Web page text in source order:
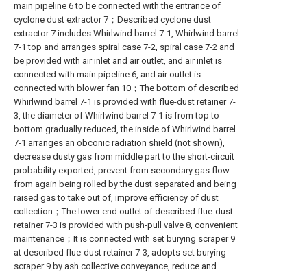
main pipeline 6 to be connected with the entrance of
cyclone dust extractor 7；Described cyclone dust
extractor 7 includes Whirlwind barrel 7-1, Whirlwind barrel
7-1 top and arranges spiral case 7-2, spiral case 7-2 and
be provided with air inlet and air outlet, and air inlet is
connected with main pipeline 6, and air outlet is
connected with blower fan 10；The bottom of described
Whirlwind barrel 7-1 is provided with flue-dust retainer 7-
3, the diameter of Whirlwind barrel 7-1 is from top to
bottom gradually reduced, the inside of Whirlwind barrel
7-1 arranges an obconic radiation shield (not shown),
decrease dusty gas from middle part to the short-circuit
probability exported, prevent from secondary gas flow
from again being rolled by the dust separated and being
raised gas to take out of, improve efficiency of dust
collection；The lower end outlet of described flue-dust
retainer 7-3 is provided with push-pull valve 8, convenient
maintenance；It is connected with set burying scraper 9
at described flue-dust retainer 7-3, adopts set burying
scraper 9 by ash collective conveyance, reduce and